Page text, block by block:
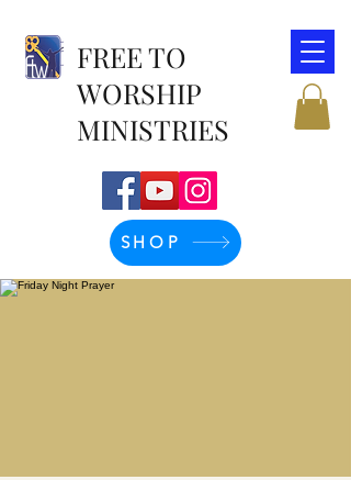
FREE TO
WORSHIP
MINISTRIES
SHOP